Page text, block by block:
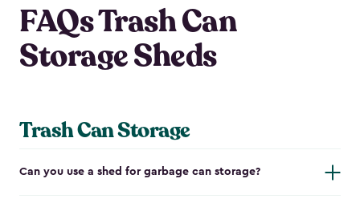
FAQs Trash Can
Storage Sheds
Trash Can Storage
Can you use a shed for garbage can storage?